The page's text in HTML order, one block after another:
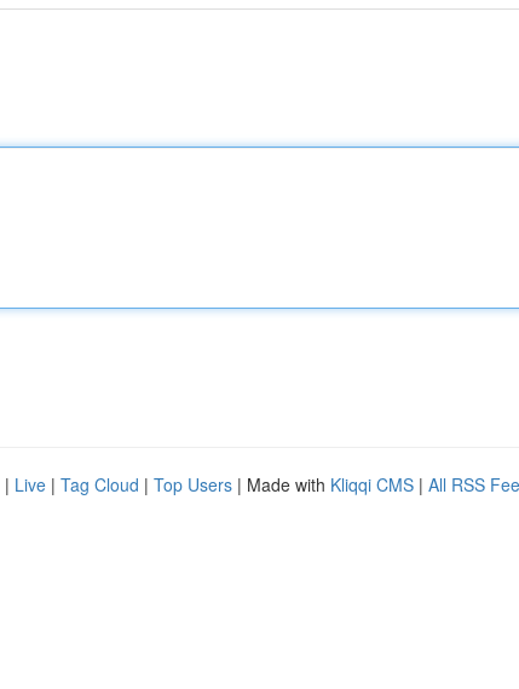
| Live | Tag Cloud | Top Users | Made with Kliqqi CMS | All RSS